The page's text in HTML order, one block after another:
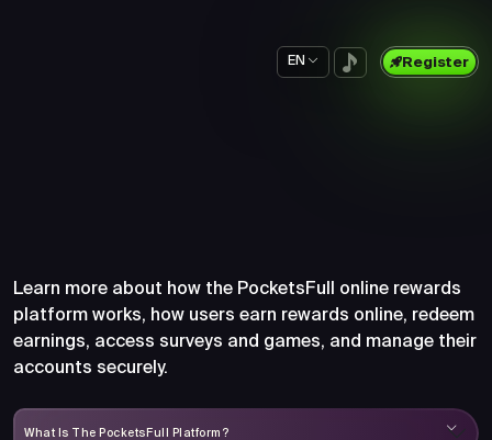
EN Register
Learn more about how the PocketsFull online rewards
platform works, how users earn rewards online, redeem
earnings, access surveys and games, and manage their
accounts securely.
What Is The PocketsFull Platform?